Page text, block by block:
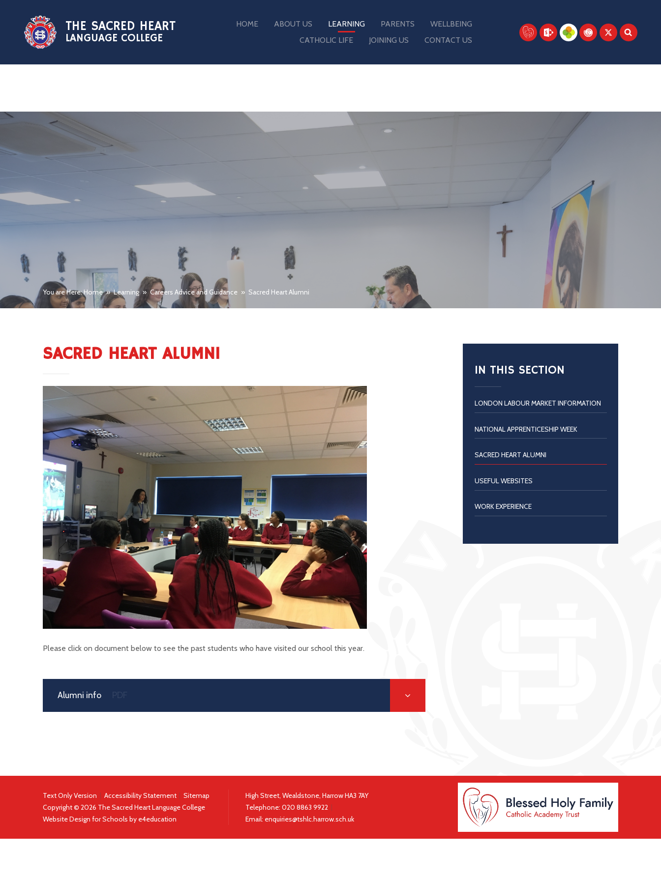
THE SACRED HEART
LANGUAGE COLLEGE
HOME ABOUT US LEARNING PARENTS
WELLBEING
CATHOLIC LIFE
JOINING US CONTACT US
You are Here: Home » Learning » Careers Advice and Guidance » Sacred Heart Alumni
IN THIS SECTION
LONDON LABOUR MARKET INFORMATION
NATIONAL APPRENTICESHIP WEEK
SACRED HEART ALUMNI
USEFUL WEBSITES
WORK EXPERIENCE
SACRED HEART ALUMNI
Please click on document below to see the past students who have visited our school this year.
Alumni info
Text Only Version | Accessibility Statement | Sitemap
Copyright © 2026 The Sacred Heart Language College
Website Design for Schools by e4education
High Street, Wealdstone, Harrow HA3 7AY
Telephone:020 8863 9922 |
Email: enquiries@tshlc.harrow.sch.uk